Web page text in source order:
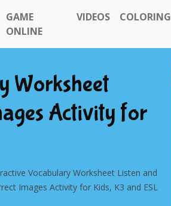
GAME
ONLINE
VIDEOS COLORING
Worksheet
Activity for
Vocabulary Worksheet Listen and
Images Activity for Kids, K3 and ESL